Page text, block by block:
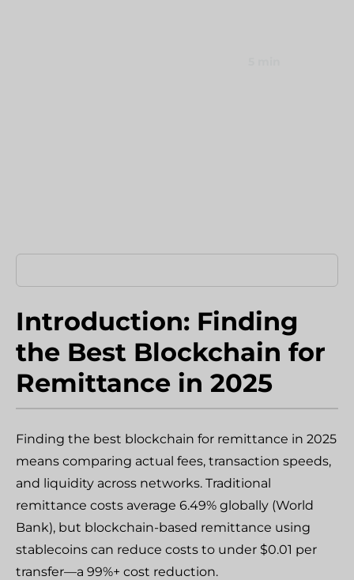
Introduction: Finding
the Best Blockchain for
Remittance in 2025
Finding the best blockchain for remittance in 2025
means comparing actual fees, transaction speeds,
and liquidity across networks. Traditional
remittance costs average 6.49% globally (World
Bank), but blockchain-based remittance using
stablecoins can reduce costs to under $0.01 per
transfer—a 99%+ cost reduction.